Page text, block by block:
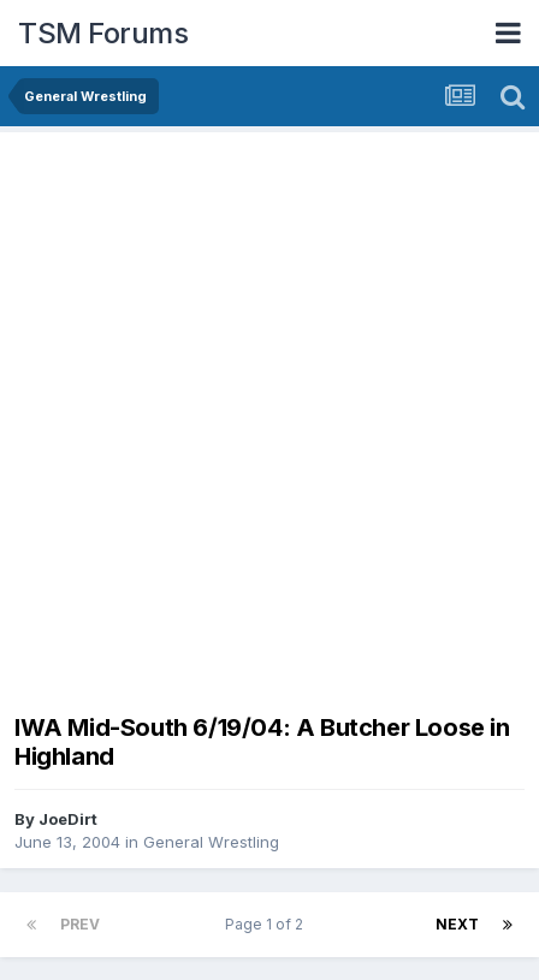
TSM Forums
General Wrestling
IWA Mid-South 6/19/04: A Butcher Loose in
Highland
By JoeDirt
June 13, 2004 in General Wrestling
PREV NEXT
Page 1 of 2